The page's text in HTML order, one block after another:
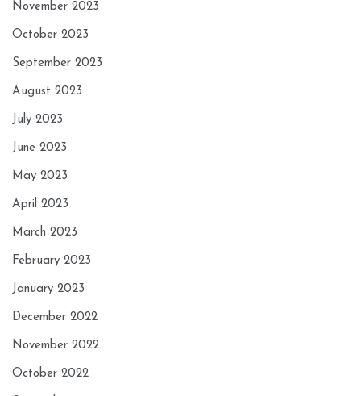
November 2023
October 2023
September 2023
August 2023
July 2023
June 2023
May 2023
April 2023
March 2023
February 2023
January 2023
December 2022
November 2022
October 2022